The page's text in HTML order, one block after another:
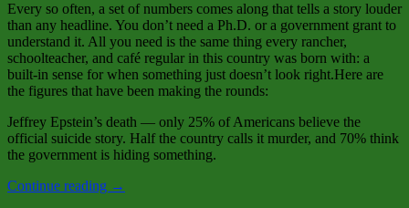
Every so often, a set of numbers comes along that tells a story louder
than any headline. You don’t need a Ph.D. or a government grant to
understand it. All you need is the same thing every rancher,
schoolteacher, and café regular in this country was born with: a
built‑in sense for when something just doesn’t look right.Here are
the figures that have been making the rounds:
Jeffrey Epstein’s death — only 25% of Americans believe the
official suicide story. Half the country calls it murder, and 70% think
the government is hiding something.
Continue reading →